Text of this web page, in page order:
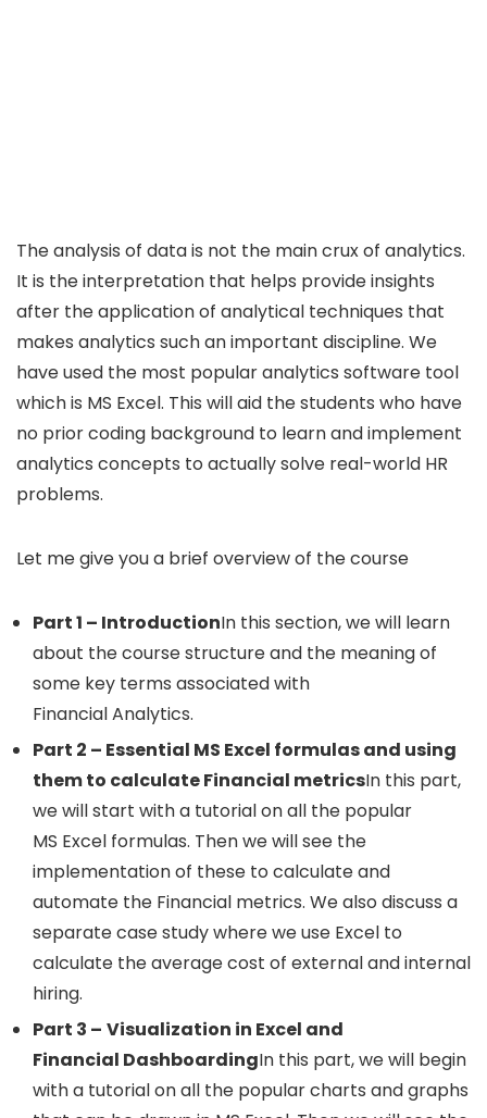
The analysis of data is not the main crux of analytics.
It is the interpretation that helps provide insights
after the application of analytical techniques that
makes analytics such an important discipline. We
have used the most popular analytics software tool
which is MS Excel. This will aid the students who have
no prior coding background to learn and implement
analytics concepts to actually solve real-world HR
problems.
Let me give you a brief overview of the course
Part 1 – IntroductionIn this section, we will learn
about the course structure and the meaning of
some key terms associated with
Financial Analytics.
Part 2 – Essential MS Excel formulas and using
them to calculate Financial metricsIn this part,
we will start with a tutorial on all the popular
MS Excel formulas. Then we will see the
implementation of these to calculate and
automate the Financial metrics. We also discuss a
separate case study where we use Excel to
calculate the average cost of external and internal
hiring.
Part 3 – Visualization in Excel and
Financial DashboardingIn this part, we will begin
with a tutorial on all the popular charts and graphs